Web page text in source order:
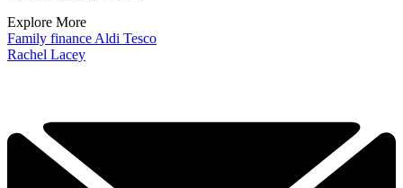
Explore More
Family finance Aldi Tesco
Rachel Lacey